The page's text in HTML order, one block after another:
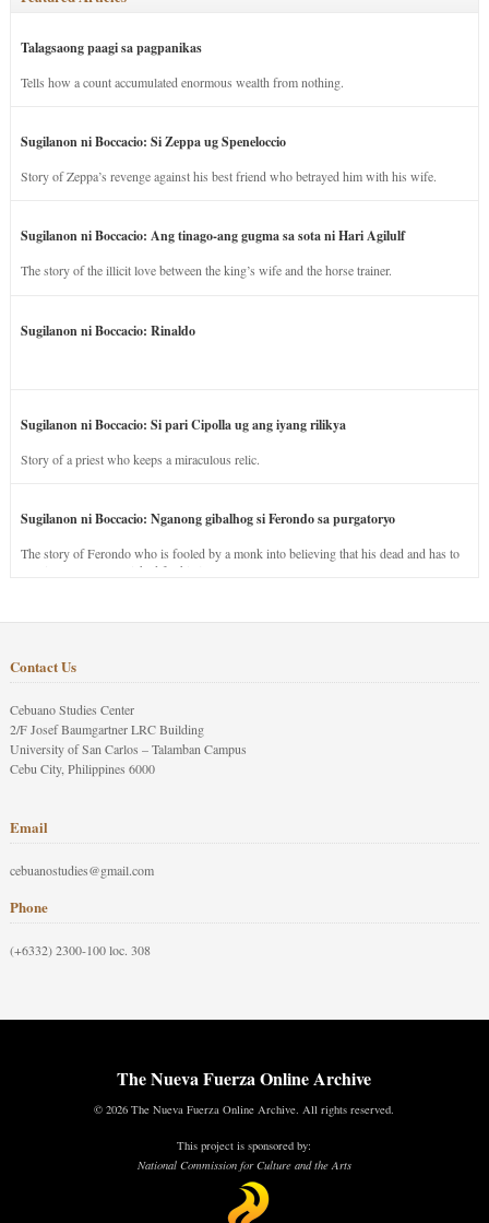
Talagsaong paagi sa pagpanikas
Tells how a count accumulated enormous wealth from nothing.
Sugilanon ni Boccacio: Si Zeppa ug Speneloccio
Story of Zeppa’s revenge against his best friend who betrayed him with his wife.
Sugilanon ni Boccacio: Ang tinago-ang gugma sa sota ni Hari Agilulf
The story of the illicit love between the king’s wife and the horse trainer.
Sugilanon ni Boccacio: Rinaldo
Sugilanon ni Boccacio: Si pari Cipolla ug ang iyang rilikya
Story of a priest who keeps a miraculous relic.
Sugilanon ni Boccacio: Nganong gibalhog si Ferondo sa purgatoryo
The story of Ferondo who is fooled by a monk into believing that his dead and has to
stay in purgatory punished for his jealous nature.
Contact Us
Cebuano Studies Center
2/F Josef Baumgartner LRC Building
University of San Carlos – Talamban Campus
Cebu City, Philippines 6000
Email
cebuanostudies@gmail.com
Phone
(+6332) 2300-100 loc. 308
The Nueva Fuerza Online Archive
© 2026 The Nueva Fuerza Online Archive. All rights reserved.
This project is sponsored by:
National Commission for Culture and the Arts